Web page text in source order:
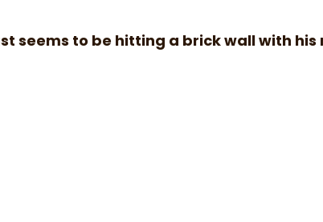
seems to be hitting a brick wall with his